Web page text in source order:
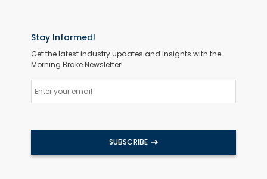
Stay Informed!
Get the latest industry updates and insights with the
Morning Brake Newsletter!
SUBSCRIBE